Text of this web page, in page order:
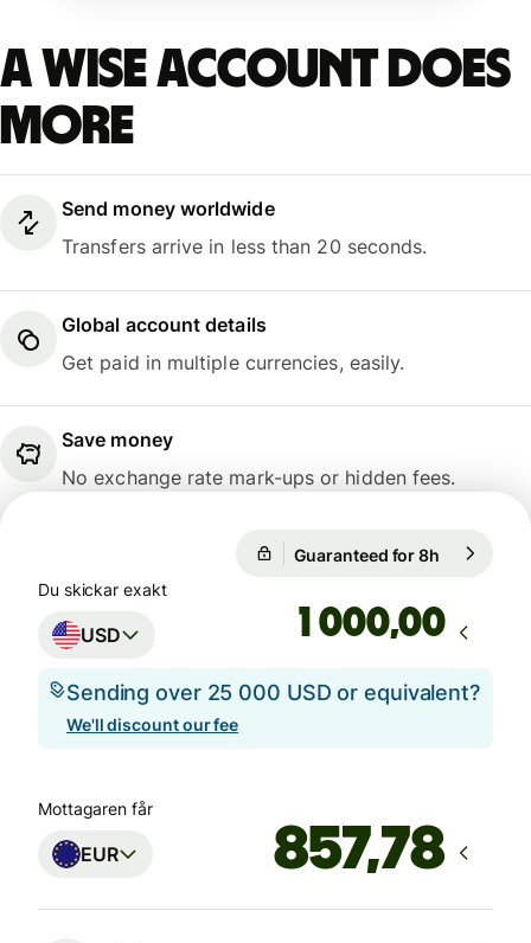
A Wise account does
more
Send money worldwide
Transfers arrive in less than 20 seconds.
Global account details
Get paid in multiple currencies, easily.
Save money
No exchange rate mark-ups or hidden fees.
Guaranteed for 8h
Du skickar exakt
USD ,00
Sending over 25 000 USD or equivalent?
We'll discount our fee
Mottagaren får
EUR